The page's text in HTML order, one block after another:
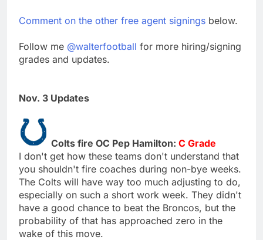
Comment on the other free agent signings below.
Follow me @walterfootball for more hiring/signing
grades and updates.
Nov. 3 Updates
Colts fire OC Pep Hamilton: C Grade
I don't get how these teams don't understand that
you shouldn't fire coaches during non-bye weeks.
The Colts will have way too much adjusting to do,
especially on such a short work week. They didn't
have a good chance to beat the Broncos, but the
probability of that has approached zero in the
wake of this move.